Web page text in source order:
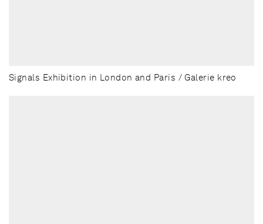
Signals Exhibition in London and Paris / Galerie kreo